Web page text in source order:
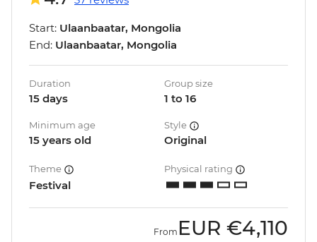
Start: Ulaanbaatar, Mongolia
End: Ulaanbaatar, Mongolia
Duration
15 days
Group size
1 to 16
Minimum age
15 years old
Style
Original
Theme
Festival
Physical rating
From EUR €4,110